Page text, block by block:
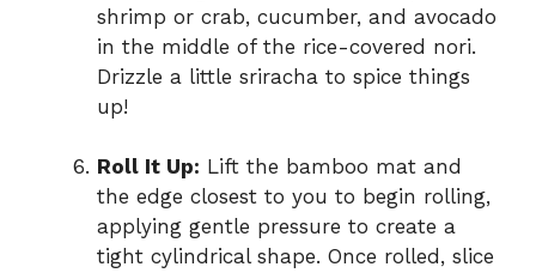
shrimp or crab, cucumber, and avocado
in the middle of the rice-covered nori.
Drizzle a little sriracha to spice things
up!
Roll It Up: Lift the bamboo mat and
the edge closest to you to begin rolling,
applying gentle pressure to create a
tight cylindrical shape. Once rolled, slice